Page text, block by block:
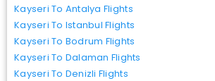
Kayseri To Antalya Flights
Kayseri To Istanbul Flights
Kayseri To Bodrum Flights
Kayseri To Dalaman Flights
Kayseri To Denizli Flights